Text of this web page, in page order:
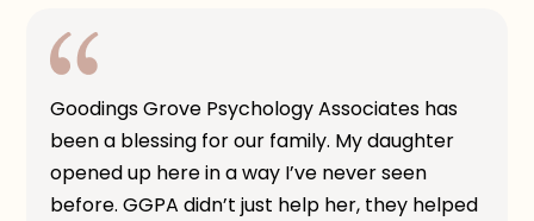
Goodings Grove Psychology Associates has
been a blessing for our family. My daughter
opened up here in a way I’ve never seen
before. GGPA didn’t just help her, they helped